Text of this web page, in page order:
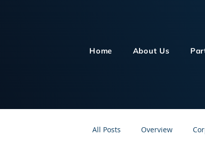
Home About Us
All Posts Overview